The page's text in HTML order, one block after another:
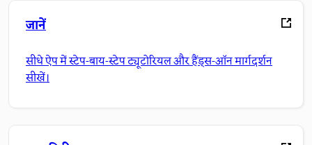
जानें
सीधे ऐप में स्टेप-बाय-स्टेप ट्यूटोरियल और हैंड्स-ऑन मार्गदर्शन
सीखें।